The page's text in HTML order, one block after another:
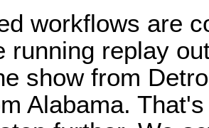
workflows are
running replay
show from
Alabama.